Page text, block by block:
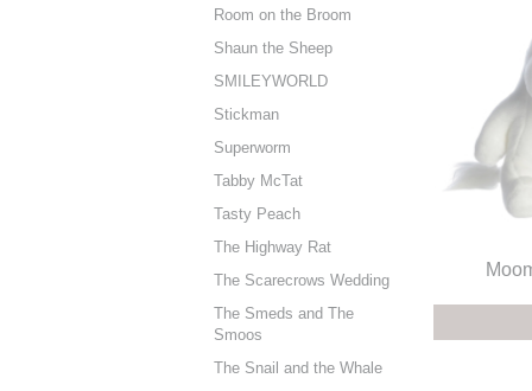
Room on the Broom
Shaun the Sheep
SMILEYWORLD
Stickman
Superworm
Tabby McTat
Tasty Peach
The Highway Rat
The Scarecrows Wedding
The Smeds and The
Smoos
The Snail and the Whale